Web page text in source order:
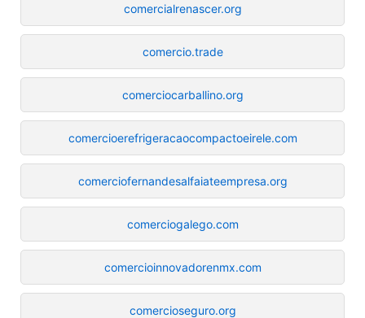
comercialrenascer.org
comercio.trade
comerciocarballino.org
comercioerefrigeracaocompactoeirele.com
comerciofernandesalfaiateempresa.org
comerciogalego.com
comercioinnovadorenmx.com
comercioseguro.org